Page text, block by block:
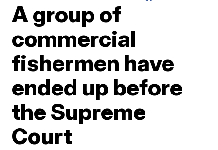
A group of
commercial
fishermen have
ended up before
the Supreme
Court